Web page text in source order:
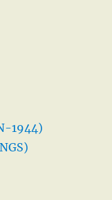
1944)